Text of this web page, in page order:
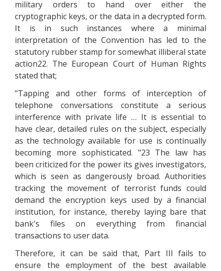
military orders to hand over either the
cryptographic keys, or the data in a decrypted form.
It is in such instances where a minimal
interpretation of the Convention has led to the
statutory rubber stamp for somewhat illiberal state
action22. The European Court of Human Rights
stated that;
"Tapping and other forms of interception of
telephone conversations constitute a serious
interference with private life … It is essential to
have clear, detailed rules on the subject, especially
as the technology available for use is continually
becoming more sophisticated. "23 The law has
been criticized for the power its gives investigators,
which is seen as dangerously broad. Authorities
tracking the movement of terrorist funds could
demand the encryption keys used by a financial
institution, for instance, thereby laying bare that
bank's files on everything from financial
transactions to user data.
Therefore, it can be said that, Part III fails to
ensure the employment of the best available